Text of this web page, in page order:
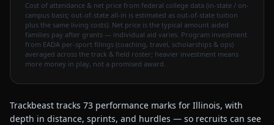
Cost of attendance & net price from federal college data (in-state / on-
campus basis; out-of-state all-in is estimated as out-of-state tuition
plus the same living costs). Net price is the typical amount aided
families pay after grants — individual aid varies. Program investment
from EADA per-sport filings (coaching, travel, scholarships & ops)
averaged across the track & field roster; heavier investment means
more money in play, not a promised award.
Trackbeast tracks 73 performance marks for Illinois, with
depth in distance, sprints, and hurdles — so recruits can see